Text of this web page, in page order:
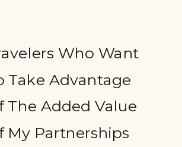
Who Want
Take Advantage
The Added Value
My Partnerships